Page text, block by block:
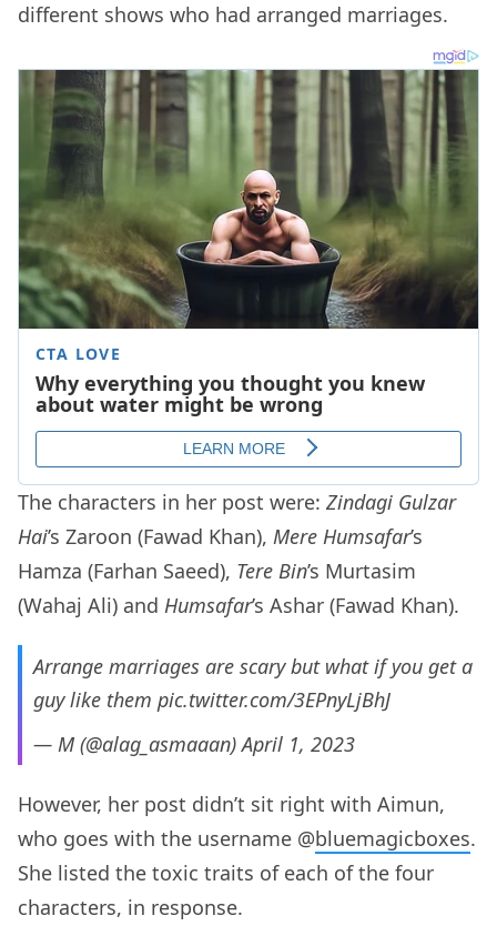
different shows who had arranged marriages.
The characters in her post were: Zindagi Gulzar
Hai’s Zaroon (Fawad Khan), Mere Humsafar’s
Hamza (Farhan Saeed), Tere Bin’s Murtasim
(Wahaj Ali) and Humsafar’s Ashar (Fawad Khan).
Arrange marriages are scary but what if you get a
guy like them pic.twitter.com/3EPnyLjBhJ
— M (@alag_asmaaan)April 1, 2023
However, her post didn’t sit right with Aimun,
who goes with the username @bluemagicboxes.
She listed the toxic traits of each of the four
characters, in response.